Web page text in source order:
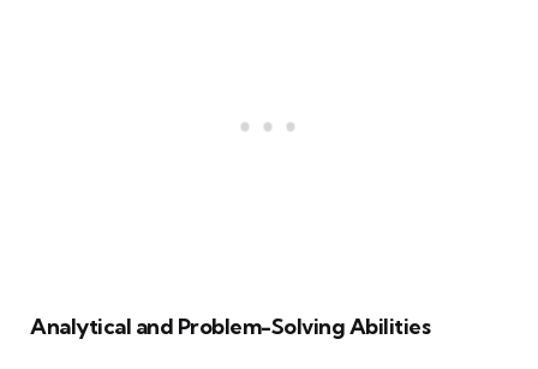
Analytical and Problem-Solving Abilities